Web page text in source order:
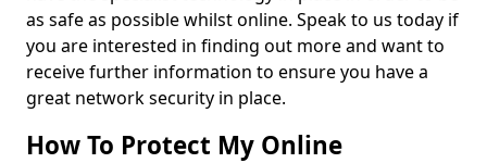
as safe as possible whilst online. Speak to us today if
you are interested in finding out more and want to
receive further information to ensure you have a
great network security in place.
How To Protect My Online